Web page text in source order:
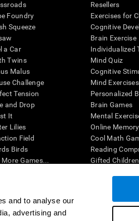
and to analyse our
advertising and
Foundry
Squeeze
a Car
Twins
Malus
Challenge
Tension
and Drop
It
Lilies
Field
Birds
More Games...
Resellers
Exercises for
Cognitive
Brain Exercise
Individualized
Mind Quiz
Cognitive
Mind Exercises
Personalized
Brain Games
Mental
Online
Cool Math
Reading
Gifted Children
results (when interpreted by a qualified healthcare